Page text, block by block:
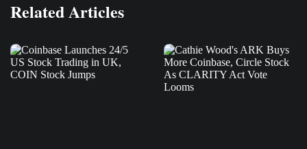
Related Articles